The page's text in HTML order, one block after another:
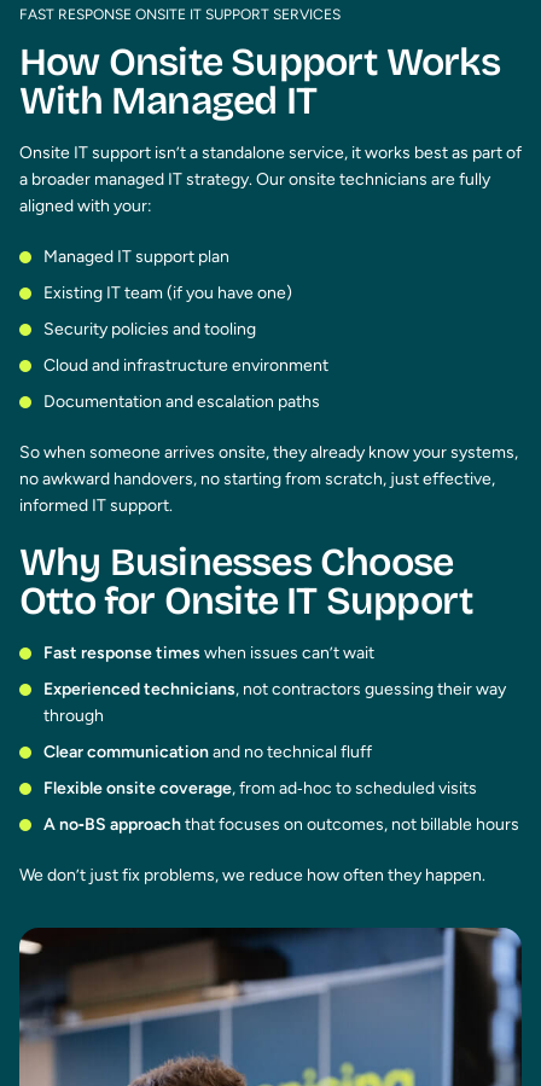
FAST RESPONSE ONSITE IT SUPPORT SERVICES
How Onsite Support Works
With Managed IT
Onsite IT support isn’t a standalone service, it works best as part of
a broader managed IT strategy. Our onsite technicians are fully
aligned with your:
Managed IT support plan
Existing IT team (if you have one)
Security policies and tooling
Cloud and infrastructure environment
Documentation and escalation paths
So when someone arrives onsite, they already know your systems,
no awkward handovers, no starting from scratch, just effective,
informed IT support.
Why Businesses Choose
Otto for Onsite IT Support
Fast response times when issues can’t wait
Experienced technicians, not contractors guessing their way
through
Clear communicationand no technical fluff
Flexible onsite coverage, from ad‑hoc to scheduled visits
A no‑BS approachthat focuses on outcomes, not billable hours
We don’t just fix problems, we reduce how often they happen.